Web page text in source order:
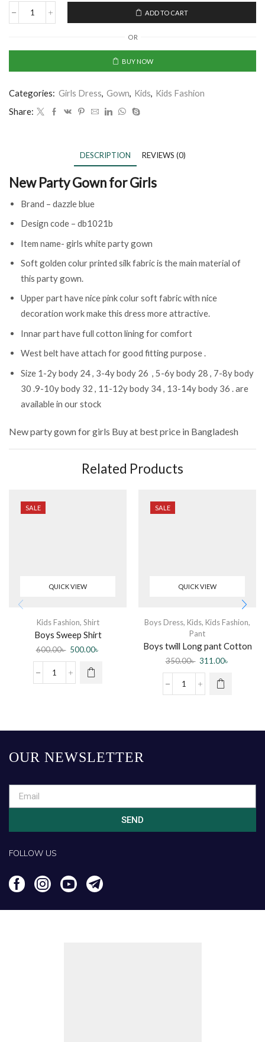
ADD TO CART
OR
BUY NOW
Categories: Girls Dress, Gown, Kids, Kids Fashion
Share:
DESCRIPTION REVIEWS (0)
New Party Gown for Girls
Brand – dazzle blue
Design code – db1021b
Item name- girls white party gown
Soft golden colur printed silk fabric is the main material of
this party gown.
Upper part have nice pink colur soft fabric with nice
decoration work make this dress more attractive.
Innar part have full cotton lining for comfort
West belt have attach for good fitting purpose .
Size 1-2y body 24 , 3-4y body 26 , 5-6y body 28 , 7-8y body
30 .9-10y body 32 , 11-12y body 34 , 13-14y body 36 . are
available in our stock
New party gown for girls Buy at best price in Bangladesh
Related Products
SALE
QUICK VIEW
Kids Fashion, Shirt
Boys Sweep Shirt
600.00৳ 500.00৳
SALE
QUICK VIEW
Boys Dress, Kids, Kids Fashion,
Pant
Boys twill Long pant Cotton
spandex soft Comfortable
elastic waist Band adjustable
350.00৳ 311.00৳
OUR NEWSLETTER
SEND
FOLLOW US